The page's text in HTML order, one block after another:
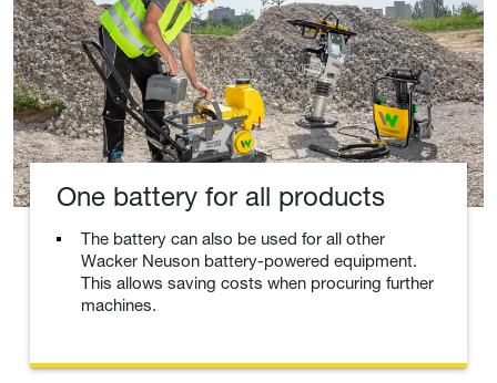
One battery for all products
The battery can also be used for all other
Wacker Neuson battery-powered equipment.
This allows saving costs when procuring further
machines.